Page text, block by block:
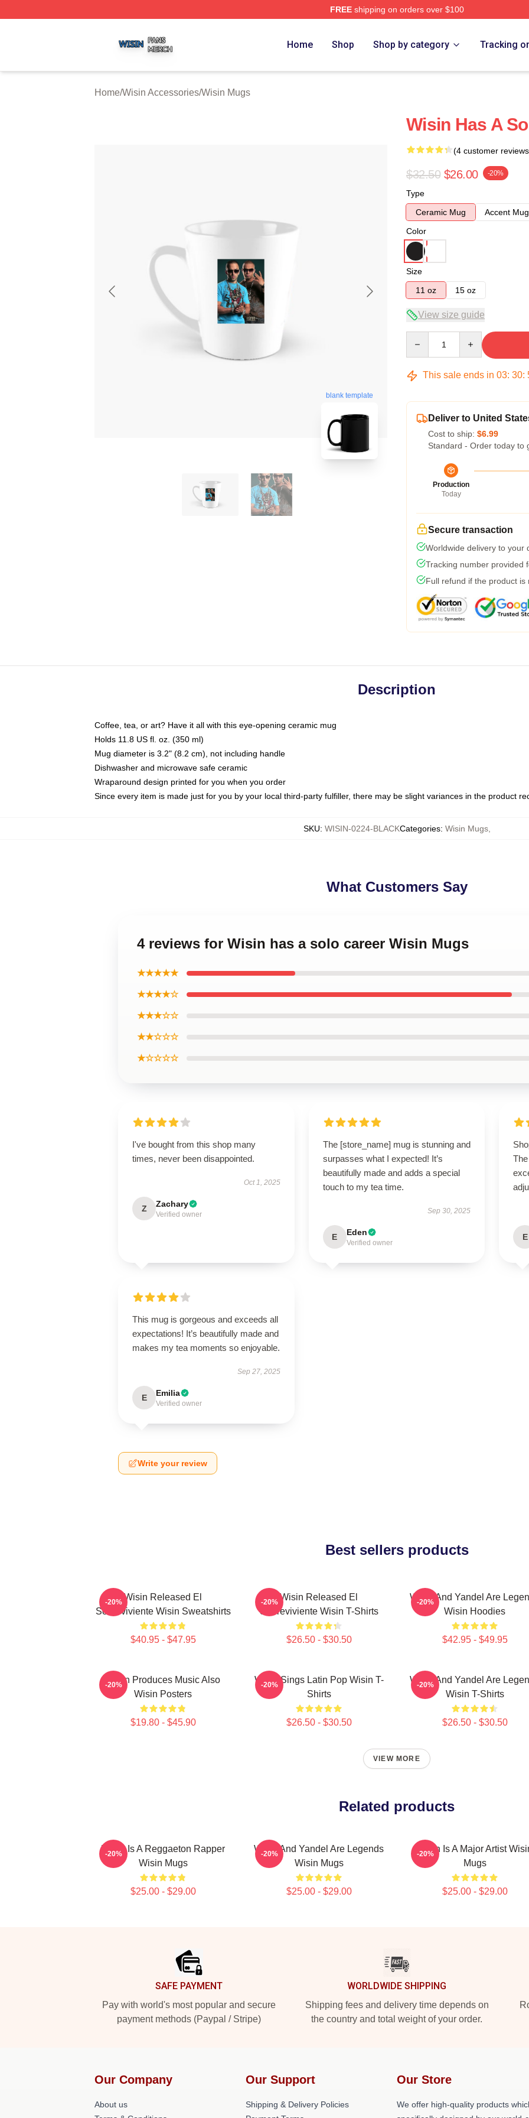
FREEshipping on orders over $100
Home Shop Shop by category Tracking
Home/Wisin Accessories/Wisin Mugs
blank template
Wisin Has A
(4 customer
$32.50 $26.00 -20%
Type
Ceramic Mug
Accent Mug
Color
Size
11 oz
15 oz
View size guide
This sale ends in 03: 30:
Deliver to United
Cost to ship: $6.99
Standard - Order today to
Production
Today
Secure transaction
Worldwide delivery to your
Tracking number provided
Full refund if the product is
Description
Coffee, tea, or art? Have it all with this eye-opening ceramic mug
Holds 11.8 US fl. oz. (350 ml)
Mug diameter is 3.2" (8.2 cm), not including handle
Dishwasher and microwave safe ceramic
Wraparound design printed for you when you order
Since every item is made just for you by your local third-party fulfiller, there may be slight variances in the product
SKU: WISIN-0224-BLACKCategories: Wisin Mugs,
What Customers Say
4 reviews for Wisin has a solo career Wisin Mugs
★★★★★
★★★★☆
★★★☆☆
★★☆☆☆
★☆☆☆☆
I've bought from this shop many
times, never been disappointed.
Oct 1, 2025
Z Zachary
Verified owner
The [store_name] mug is stunning and
surpasses what I expected! It’s
beautifully made and adds a special
touch to my tea time.
Sep 30, 2025
E Eden
Verified owner
E
This mug is gorgeous and exceeds all
expectations! It’s beautifully made and
makes my tea moments so enjoyable.
Sep 27, 2025
E Emilia
Verified owner
Write your review
Best sellers products
Wisin Released El
Sobreviviente Wisin Sweatshirts
$40.95 - $47.95
-20%
Wisin Released El
Sobreviviente Wisin T-Shirts
$26.50 - $30.50
-20%
Wisin And Yandel Are
Wisin Hoodies
$42.95 - $49.95
-20%
Wisin Produces Music Also
Wisin Posters
$19.80 - $45.90
-20%
Wisin Sings Latin Pop Wisin T-
Shirts
$26.50 - $30.50
-20%
Wisin And Yandel Are
Wisin T-Shirts
$26.50 - $30.50
-20%
VIEW MORE
Related products
Wisin Is A Reggaeton Rapper
Wisin Mugs
$25.00 - $29.00
-20%
Wisin And Yandel Are Legends
Wisin Mugs
$25.00 - $29.00
-20%
Wisin Is A Major Artist
Mugs
$25.00 - $29.00
-20%
SAFE PAYMENT
Pay with world's most popular and secure
payment methods (Paypal / Stripe)
WORLDWIDE SHIPPING
Shipping fees and delivery time depends on
the country and total weight of your order.
Our Company
About us
Our Support
Shipping & Delivery Policies
Our Store
We offer high-quality products